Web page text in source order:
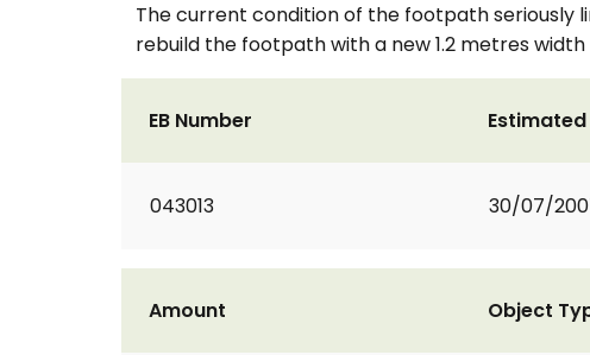
The current condition of the footpath seriously
rebuild the footpath with a new 1.2 metres
EB Number
043013 30/07/
Amount Object